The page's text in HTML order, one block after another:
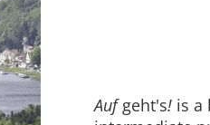
Aufgeht's! is a